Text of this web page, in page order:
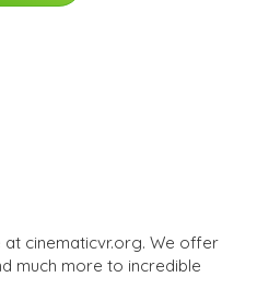
cinematicvr.org. We offer
much more to incredible